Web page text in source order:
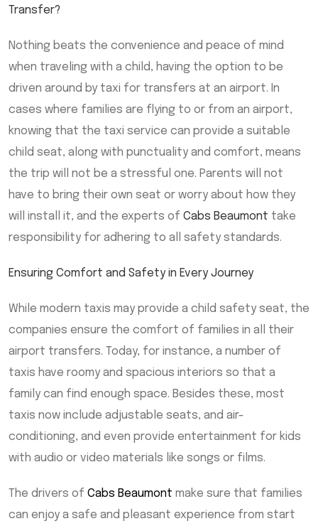
Transfer?
Nothing beats the convenience and peace of mind
when traveling with a child, having the option to be
driven around by taxi for transfers at an airport. In
cases where families are flying to or from an airport,
knowing that the taxi service can provide a suitable
child seat, along with punctuality and comfort, means
the trip will not be a stressful one. Parents will not
have to bring their own seat or worry about how they
will install it, and the experts of Cabs Beaumont take
responsibility for adhering to all safety standards.
Ensuring Comfort and Safety in Every Journey
While modern taxis may provide a child safety seat, the
companies ensure the comfort of families in all their
airport transfers. Today, for instance, a number of
taxis have roomy and spacious interiors so that a
family can find enough space. Besides these, most
taxis now include adjustable seats, and air-
conditioning, and even provide entertainment for kids
with audio or video materials like songs or films.
The drivers of Cabs Beaumont make sure that families
can enjoy a safe and pleasant experience from start